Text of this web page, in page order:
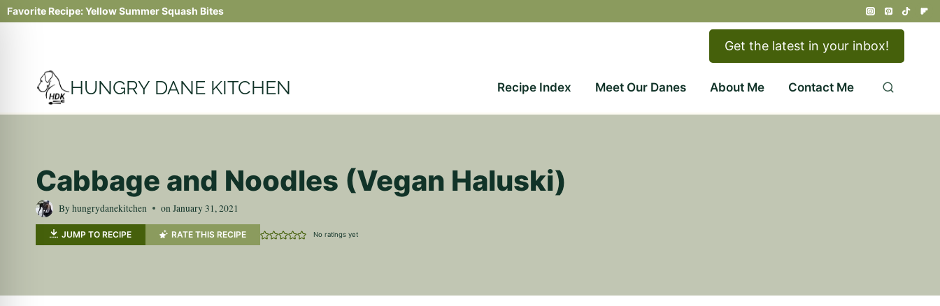
Skip
to
Favorite Recipe:Yellow Summer Squash Bites
Get the latest in your inbox!
HUNGRY DANE KITCHEN Recipe Index Meet Our Danes About Me Contact Me
Cabbage and Noodles (Vegan Haluski)
Byhungrydanekitchen onJanuary 31, 2021
JUMP TO RECIPE RATE THIS RECIPE No ratings yet